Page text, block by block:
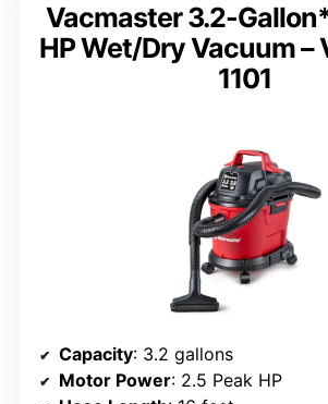
Vacmaster 3.2-
HP Wet/Dry Vacuum –
1101
Capacity: 3.2 gallons
Motor Power: 2.5 Peak HP